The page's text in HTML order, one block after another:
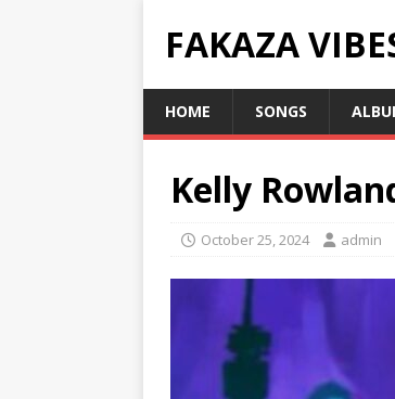
FAKAZA
HOME SONGS
Kelly
October 25, 2024 admin